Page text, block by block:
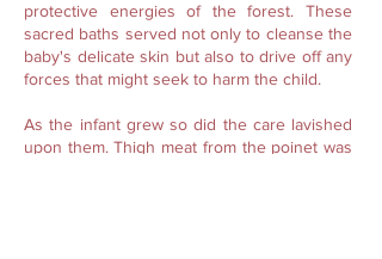
protective energies of the forest. These
sacred baths served not only to cleanse the
baby's delicate skin but also to drive off any
forces that might seek to harm the child.
As the infant grew so did the care lavished
upon them. Thigh meat from the poinet was